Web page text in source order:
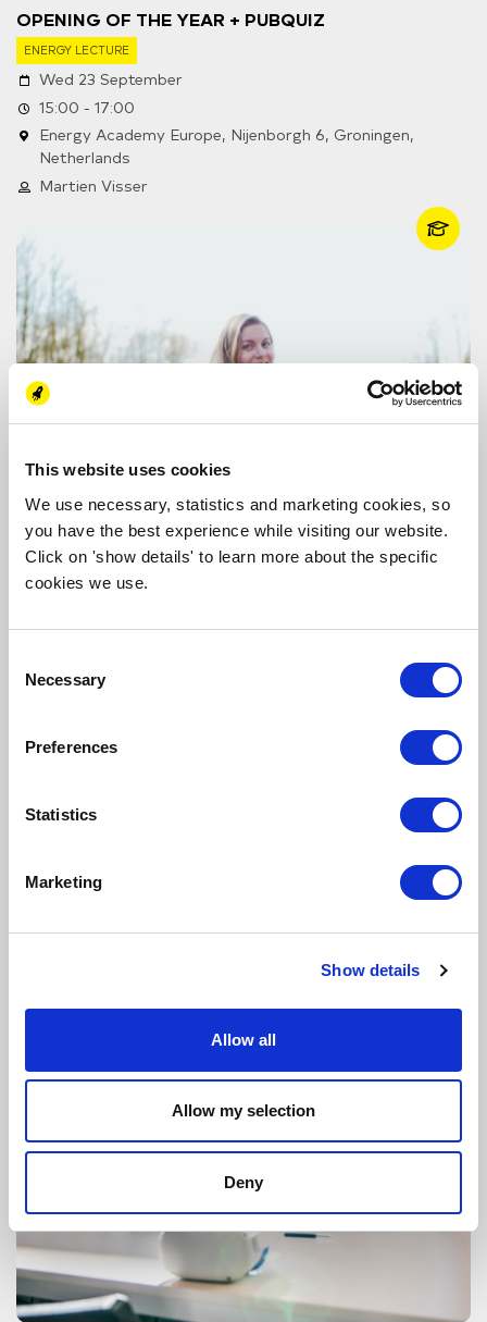
This website uses cookies
We use necessary, statistics and marketing cookies, so
you have the best experience while visiting our website.
Click on 'show details' to learn more about the specific
cookies we use.
Selection
Necessary
Preferences
Statistics
Marketing
Show details
Allow all
Allow my selection
Deny
OPENING OF THE YEAR + PUBQUIZ
ENERGY LECTURE
Wed 23 September
15:00 - 17:00
Energy Academy Europe, Nijenborgh 6, Groningen,
Netherlands
Martien Visser
ENERGY EXCURSION